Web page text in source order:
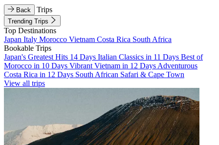
Back Trips
Trending Trips
Top Destinations
Japan Italy Morocco Vietnam Costa Rica South Africa
Bookable Trips
Japan's Greatest Hits 14 Days Italian Classics in 11 Days Best of
Morocco in 10 Days Vibrant Vietnam in 12 Days Adventurous
Costa Rica in 12 Days South African Safari & Cape Town
View all trips